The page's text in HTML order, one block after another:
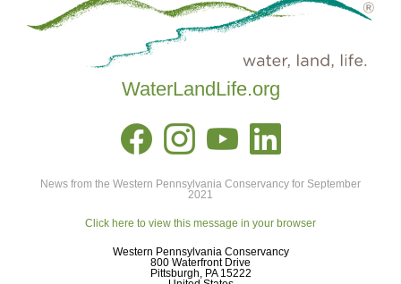
WaterLandLife.org
News from the Western Pennsylvania Conservancy for September
2021
Click here to view this message in your browser
Western Pennsylvania Conservancy
800 Waterfront Drive
Pittsburgh, PA 15222